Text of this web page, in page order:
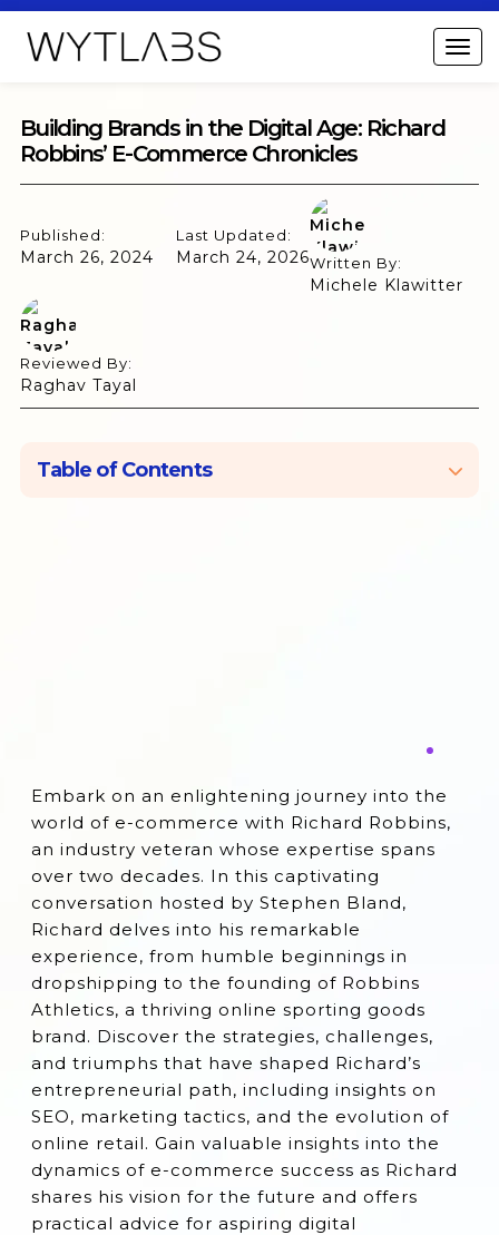
Building Brands in the Digital Age: Richard
Robbins’ E-Commerce Chronicles
Published:
March 26, 2024
Last Updated:
March 24, 2026Written By:
Michele Klawitter
Reviewed By:
Raghav Tayal
Table of Contents
Embark on an enlightening journey into the
world of e-commerce with Richard Robbins,
an industry veteran whose expertise spans
over two decades. In this captivating
conversation hosted by Stephen Bland,
Richard delves into his remarkable
experience, from humble beginnings in
dropshipping to the founding of Robbins
Athletics, a thriving online sporting goods
brand. Discover the strategies, challenges,
and triumphs that have shaped Richard’s
entrepreneurial path, including insights on
SEO, marketing tactics, and the evolution of
online retail. Gain valuable insights into the
dynamics of e-commerce success as Richard
shares his vision for the future and offers
practical advice for aspiring digital